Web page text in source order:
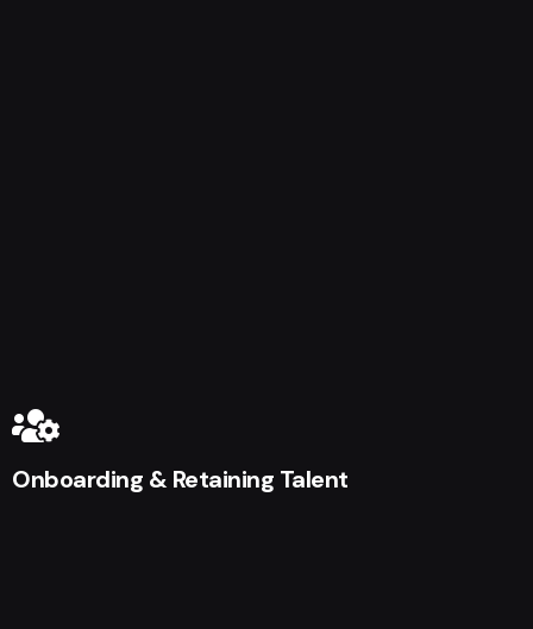
Onboarding & Retaining Talent